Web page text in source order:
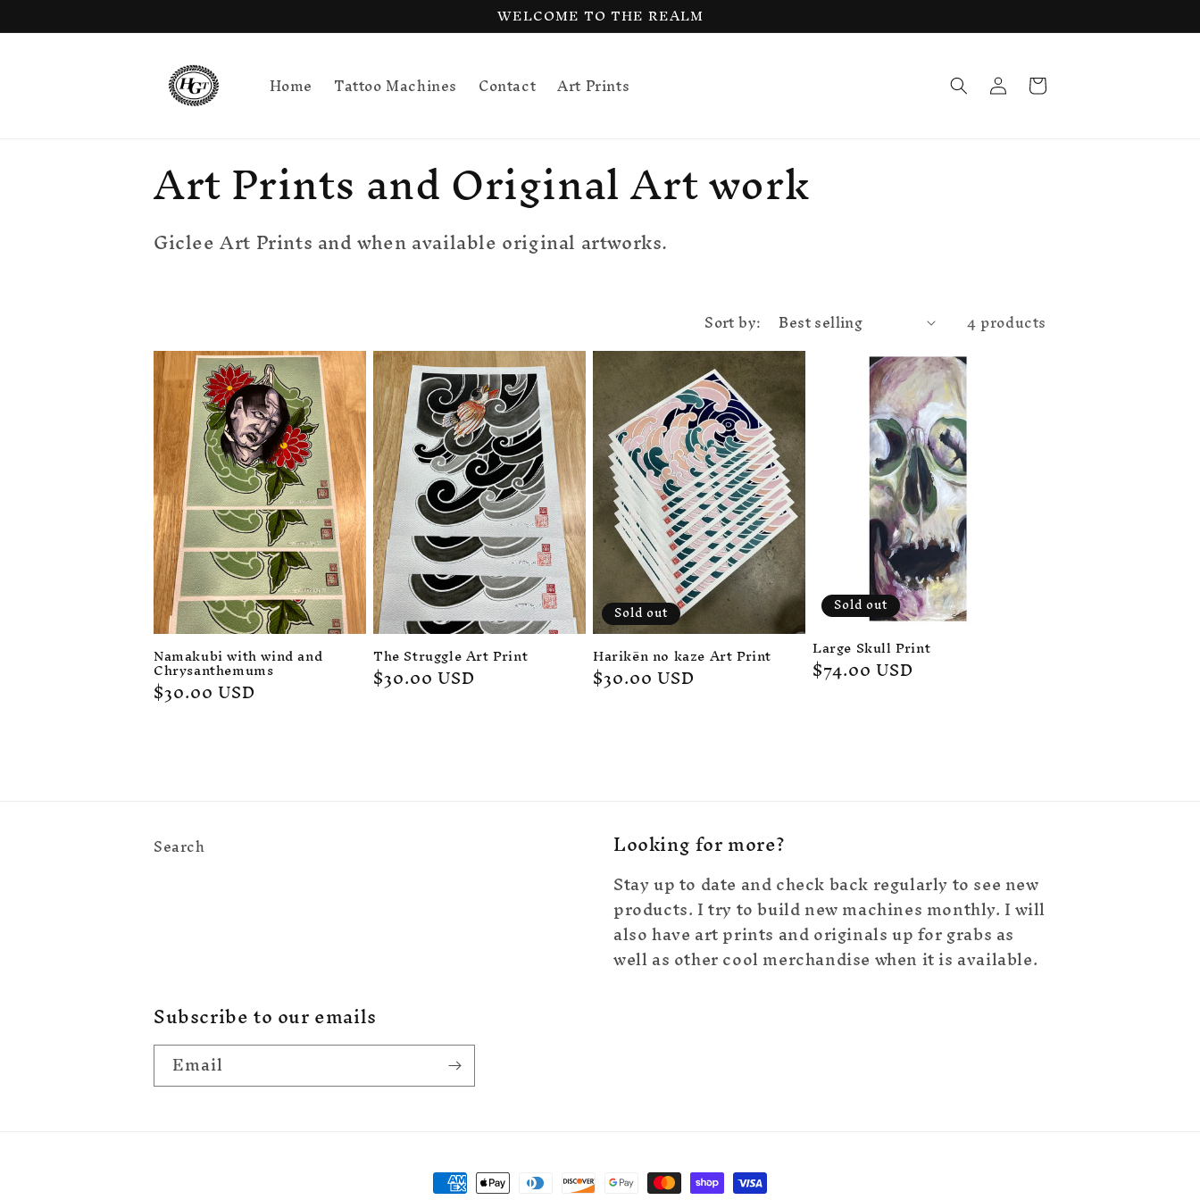
content WELCOME TO THE REALM
Home Tattoo Machines Contact Art Prints Log
in Cart
C
o
l
e
c
t
i
o
n
:
Art Prints and Original Art work
Giclee Art Prints and when available original artworks.
Sort by: 4 products
Namakubi with wind and
Chrysanthemums
Regular
price
$30.00 USD
The Struggle Art Print
Regular
price
$30.00 USD
Sold out
Harikēn no kaze Art Print
Regular
price
$30.00 USD
Sold out
Large Skull Print
Regular
price
$74.00 USD
Search Looking for more?
Stay up to date and check back regularly to see new
products. I try to build new machines monthly. I will
also have art prints and originals up for grabs as
well as other cool merchandise when it is available.
Subscribe to our emails
Email
Payment